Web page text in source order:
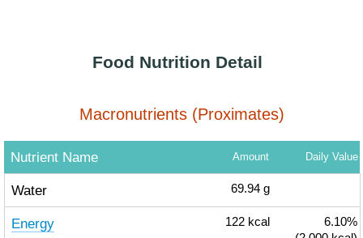
Food Nutrition Detail
Macronutrients (Proximates)
Nutrient Name Amount Daily Value
Water 69.94 g
Energy 122 kcal
6.10%